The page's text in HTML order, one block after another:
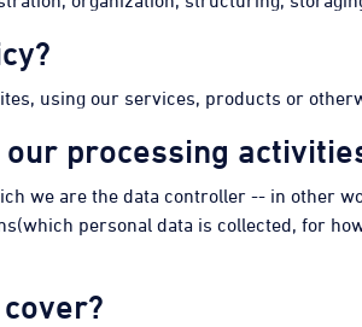
using our services, products or
processing
we are the data controller -- in other
personal data is collected, for